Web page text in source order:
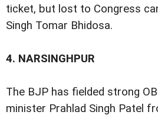
ticket, but lost to Congress
Singh Tomar Bhidosa.
4. NARSINGHPUR
The BJP has fielded strong
minister Prahlad Singh Patel